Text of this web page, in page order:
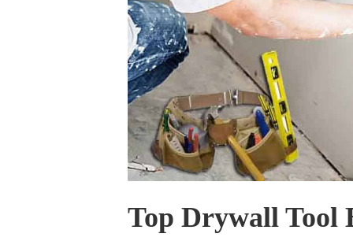
Top Drywall Tool